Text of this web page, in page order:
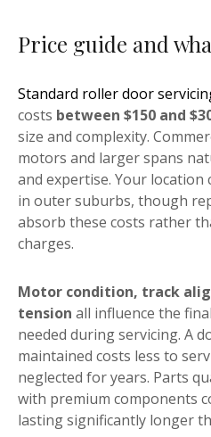
Price guide and
Standard roller door
costs between $150 and
size and complexity.
motors and larger spans
and expertise. Your location
in outer suburbs, though
absorb these costs rather
charges.
Motor condition, track
tension all influence the
needed during servicing. A
maintained costs less to
neglected for years. Parts
with premium components
lasting significantly longer